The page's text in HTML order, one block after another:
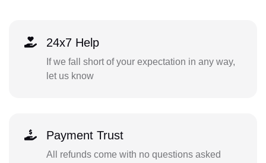
24x7 Help
If we fall short of your expectation in any way,
let us know
Payment Trust
All refunds come with no questions asked